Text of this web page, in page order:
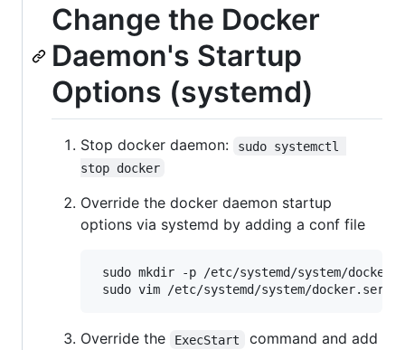
Change the Docker
Daemon's Startup
Options (systemd)
Stop docker daemon:
sudo systemctl
stop docker
Override the docker daemon startup
options via systemd by adding a conf file
sudo mkdir -p /etc/systemd/system/
Override the ExecStart
command and add